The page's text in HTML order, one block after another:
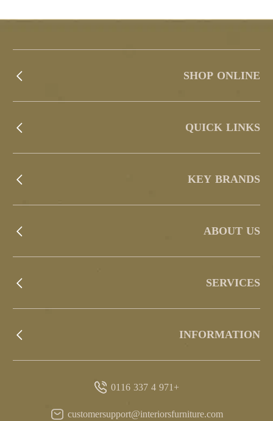
SHOP ONLINE
QUICK LINKS
KEY BRANDS
ABOUT US
SERVICES
INFORMATION
+971 4 337 0116
customersupport@interiorsfurniture.com